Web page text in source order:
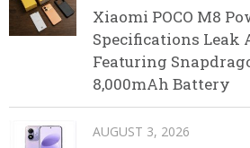
Xiaomi POCO M8
Specifications Leak
Featuring
8,000mAh Battery
AUGUST 3, 2026